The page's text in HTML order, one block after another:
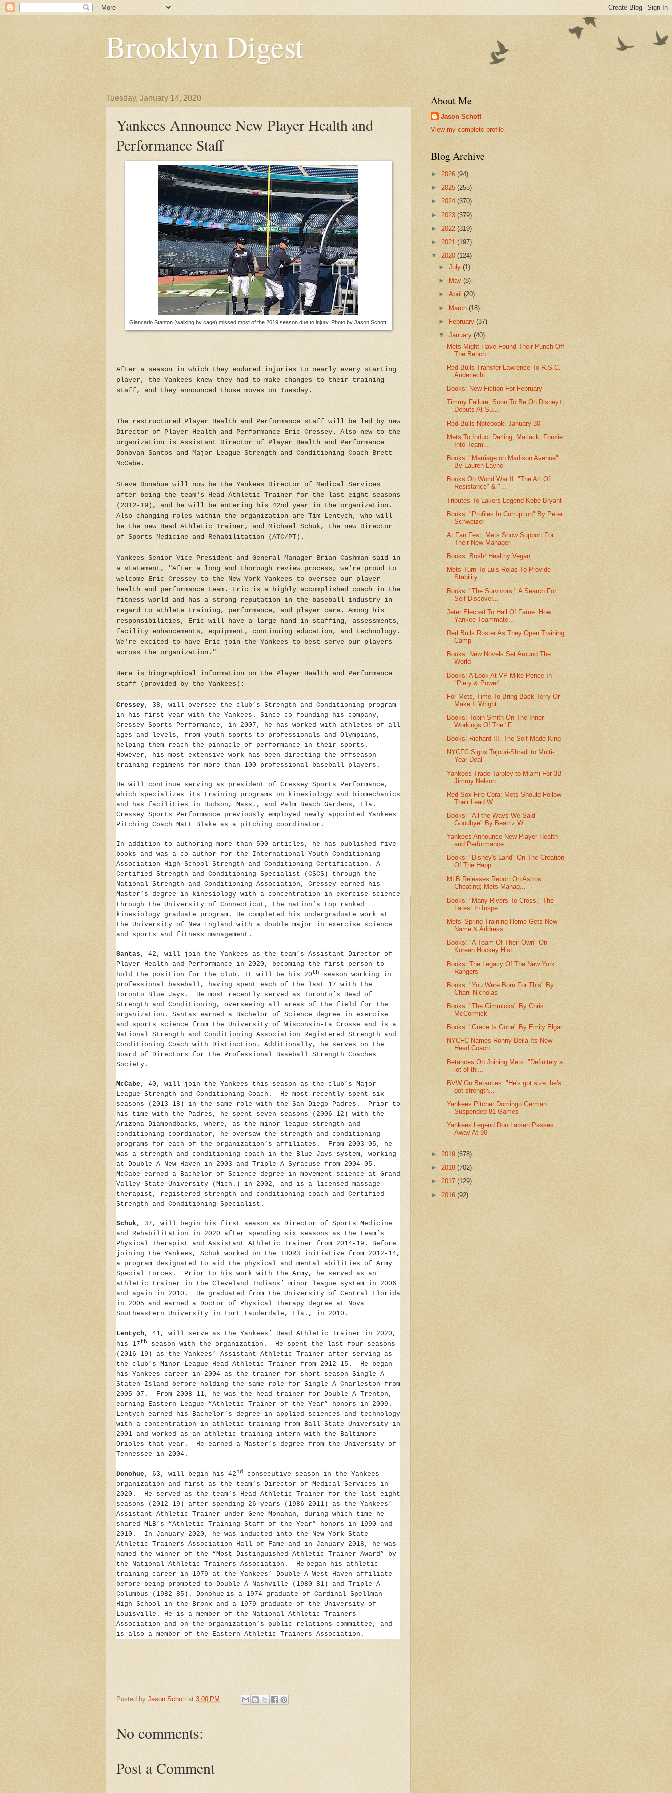
Brooklyn Digest
Tuesday, January 14, 2020
Yankees Announce New Player Health and
Performance Staff
Giancarlo Stanton (walking by cage) missed most of the 2019 season due to injury. Photo by Jason Schott.
After a season in which they endured injuries to nearly every starting
player, the Yankees knew they had to make changes to their training
staff, and they announced those moves on Tuesday.
The restructured Player Health and Performance staff will be led by new
Director of Player Health and Performance Eric Cressey. Also new to the
organization is Assistant Director of Player Health and Performance
Donovan Santos and Major League Strength and Conditioning Coach Brett
McCabe.
Steve Donahue will now be the Yankees Director of Medical Services
after being the team's Head Athletic Trainer for the last eight seasons
(2012-19), and he will be entering his 42nd year in the organization.
Also changing roles within the organization are Tim Lentych, who will
be the new Head Athletic Trainer, and Michael Schuk, the new Director
of Sports Medicine and Rehabilitation (ATC/PT).
Yankees Senior Vice President and General Manager Brian Cashman said in
a statement, "After a long and thorough review process, we're proud to
welcome Eric Cressey to the New York Yankees to oversee our player
health and performance team. Eric is a highly accomplished coach in the
fitness world and has a strong reputation in the baseball industry in
regard to athlete training, performance, and player care. Among his
responsibilities, Eric will have a large hand in staffing, assessments,
facility enhancements, equipment, continuing education, and technology.
We're excited to have Eric join the Yankees to best serve our players
across the organization."
Here is biographical information on the Player Health and Performance
staff (provided by the Yankees):
Cressey, 38, will oversee the club’s Strength and Conditioning program
in his first year with the Yankees. Since co-founding his company,
Cressey Sports Performance, in 2007, he has worked with athletes of all
ages and levels, from youth sports to professionals and Olympians,
helping them reach the pinnacle of performance in their sports.
However, his most extensive work has been directing the offseason
training regimens for more than 100 professional baseball players.
He will continue serving as president of Cressey Sports Performance,
which specializes its training programs on kinesiology and biomechanics
and has facilities in Hudson, Mass., and Palm Beach Gardens, Fla.
Cressey Sports Performance previously employed newly appointed Yankees
Pitching Coach Matt Blake as a pitching coordinator.
In addition to authoring more than 500 articles, he has published five
books and was a co-author for the International Youth Conditioning
Association High School Strength and Conditioning Certification. A
Certified Strength and Conditioning Specialist (CSCS) through the
National Strength and Conditioning Association, Cressey earned his
Master’s degree in kinesiology with a concentration in exercise science
through the University of Connecticut, the nation’s top ranked
kinesiology graduate program. He completed his undergraduate work at
the University of New England with a double major in exercise science
and sports and fitness management.
Santas , 42, will join the Yankees as the team’s Assistant Director of
Player Health and Performance in 2020, becoming the first person to
hold the position for the club. It will be his 20th
season working in
professional baseball, having spent each of the last 17 with the
Toronto Blue Jays. He most recently served as Toronto’s Head of
Strength and Conditioning, overseeing all areas of the field for the
organization. Santas earned a Bachelor of Science degree in exercise
and sports science from the University of Wisconsin-La Crosse and is a
National Strength and Conditioning Association Registered Strength and
Conditioning Coach with Distinction. Additionally, he serves on the
Board of Directors for the Professional Baseball Strength Coaches
Society.
McCabe , 40, will join the Yankees this season as the club’s Major
League Strength and Conditioning Coach. He most recently spent six
seasons (2013-18) in the same role with the San Diego Padres. Prior to
his time with the Padres, he spent seven seasons (2006-12) with the
Arizona Diamondbacks, where, as the minor league strength and
conditioning coordinator, he oversaw the strength and conditioning
programs for each of the organization’s affiliates. From 2003-05, he
was a strength and conditioning coach in the Blue Jays system, working
at Double-A New Haven in 2003 and Triple-A Syracuse from 2004-05.
McCabe earned a Bachelor of Science degree in movement science at Grand
Valley State University (Mich.) in 2002, and is a licensed massage
therapist, registered strength and conditioning coach and Certified
Strength and Conditioning Specialist.
Schuk, 37, will begin his first season as Director of Sports Medicine
and Rehabilitation in 2020 after spending six seasons as the team’s
Physical Therapist and Assistant Athletic Trainer from 2014-19. Before
joining the Yankees, Schuk worked on the THOR3 initiative from 2012-14,
a program designated to aid the physical and mental abilities of Army
Special Forces. Prior to his work with the Army, he served as an
athletic trainer in the Cleveland Indians’ minor league system in 2006
and again in 2010. He graduated from the University of Central Florida
in 2005 and earned a Doctor of Physical Therapy degree at Nova
Southeastern University in Fort Lauderdale, Fla., in 2010.
Lentych , 41, will serve as the Yankees’ Head Athletic Trainer in 2020,
his 17th
season with the organization. He spent the last four seasons
(2016-19) as the Yankees’ Assistant Athletic Trainer after serving as
the club’s Minor League Head Athletic Trainer from 2012-15. He began
his Yankees career in 2004 as the trainer for short-season Single-A
Staten Island before holding the same role for Single-A Charleston from
2005-07. From 2008-11, he was the head trainer for Double-A Trenton,
earning Eastern League “Athletic Trainer of the Year” honors in 2009.
Lentych earned his Bachelor’s degree in applied sciences and technology
with a concentration in athletic training from Ball State University in
2001 and worked as an athletic training intern with the Baltimore
Orioles that year. He earned a Master’s degree from the University of
Tennessee in 2004.
Donohue , 63, will begin his 42nd
consecutive season in the Yankees
organization and first as the team’s Director of Medical Services in
2020. He served as the team’s Head Athletic Trainer for the last eight
seasons (2012-19) after spending 26 years (1986-2011) as the Yankees’
Assistant Athletic Trainer under Gene Monahan, during which time he
shared MLB’s “Athletic Training Staff of the Year” honors in 1990 and
2010. In January 2020, he was inducted into the New York State
Athletic Trainers Association Hall of Fame and in January 2018, he was
named the winner of the “Most Distinguished Athletic Trainer Award” by
the National Athletic Trainers Association. He began his athletic
training career in 1979 at the Yankees’ Double-A West Haven affiliate
before being promoted to Double-A Nashville (1980-81) and Triple-A
Columbus (1982-85). Donohue is a 1974 graduate of Cardinal Spellman
High School in the Bronx and a 1979 graduate of the University of
Louisville. He is a member of the National Athletic Trainers
Association and on the organization’s public relations committee, and
is also a member of the Eastern Athletic Trainers Association.
Posted by Jason Schott at 3:00 PM
No comments:
Post a Comment
About Me
Jason Schott
View my complete profile
Blog Archive
► 2026 (94)
► 2025 (255)
► 2024 (370)
► 2023 (379)
► 2022 (319)
► 2021 (197)
▼ 2020 (124)
►July(1)
►
May(8)
►April(20)
► March(18)
►
February(37)
▼January(40)
Mets Might Have Found Their Punch Off
The Bench
Red Bulls Transfer Lawrence To R.S.C.
Anderlecht
Books: New Fiction For February
Timmy Failure, Soon To Be On Disney+,
Debuts At Su...
Red Bulls Notebook: January 30
Mets To Induct Darling, Matlack, Fonzie
Into Team'...
Books: "Marriage on Madison Avenue"
By Lauren Layne
Books On World War II: "The Art Of
Resistance" & "...
Tributes To Lakers Legend Kobe Bryant
Books: "Profiles In Corruption" By Peter
Schweizer
At Fan Fest, Mets Show Support For
Their New Manager
Books: Bosh! Healthy Vegan
Mets Turn To Luis Rojas To Provide
Stability
Books: "The Survivors," A Search For
Self-Discover...
Jeter Elected To Hall Of Fame: How
Yankee Teammate...
Red Bulls Roster As They Open Training
Camp
Books: New Novels Set Around The
World
Books: A Look At VP Mike Pence In
"Piety & Power"
For Mets, Time To Bring Back Terry Or
Make It Wright
Books: Tobin Smith On The Inner
Workings Of The "F...
Books: Richard III, The Self-Made King
NYCFC Signs Tajouri-Shradi to Multi-
Year Deal
Yankees Trade Tarpley to Miami For 3B
Jimmy Nelson
Red Sox Fire Cora; Mets Should Follow
Their Lead W...
Books: "All the Ways We Said
Goodbye" By Beatriz W...
Yankees Announce New Player Health
and Performance...
Books: "Disney's Land" On The Creation
Of The Happ...
MLB Releases Report On Astros
Cheating; Mets Manag...
Books: "Many Rivers To Cross," The
Latest In Inspe...
Mets' Spring Training Home Gets New
Name & Address
Books: "A Team Of Their Own" On
Korean Hockey Hist...
Books: The Legacy Of The New York
Rangers
Books: "You Were Born For This" By
Chani Nicholas
Books: "The Gimmicks" By Chris
McCormick
Books: "Grace Is Gone" By Emily Elgar
NYCFC Names Ronny Deila Its New
Head Coach
Betances On Joining Mets: "Definitely a
lot of thi...
BVW On Betances: "He's got size, he's
got strength...
Yankees Pitcher Domingo German
Suspended 81 Games
Yankees Legend Don Larsen Passes
Away At 90
► 2019 (678)
► 2018 (702)
► 2017 (129)
► 2016 (92)